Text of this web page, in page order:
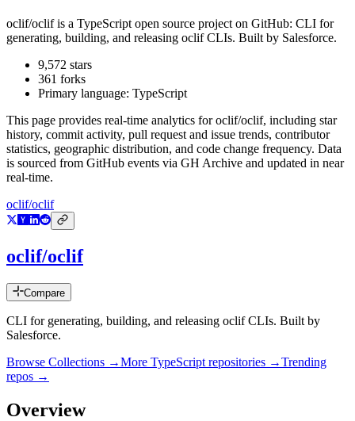
oclif/oclifis a TypeScript open source project on GitHub: CLI for
generating, building, and releasing oclif CLIs. Built by Salesforce.
9,572 stars
361 forks
Primary language: TypeScript
This page provides real-time analytics foroclif/oclif, including star
history, commit activity, pull request and issue trends, contributor
statistics, geographic distribution, and code change frequency. Data
is sourced from GitHub events via GH Archive and updated in near
real-time.
oclif/oclif
oclif/oclif
Compare
CLI for generating, building, and releasing oclif CLIs. Built by
Salesforce.
Browse Collections →More TypeScript repositories →Trending
repos →
Overview